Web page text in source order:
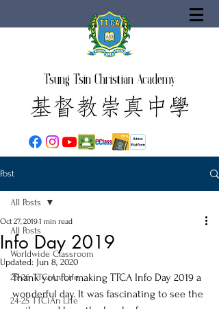
Tsung Tsin Christian Academy
Post
All Posts
Worldwide Classroom
25-26 TTCiAn Life
24-25 TTCiAn Life
All Posts
Info Day 2019
Oct 27, 20191 min read
Updated: Jun 8, 2020
Thank you for making TTCA Info Day 2019 a
wonderful day. It was fascinating to see the